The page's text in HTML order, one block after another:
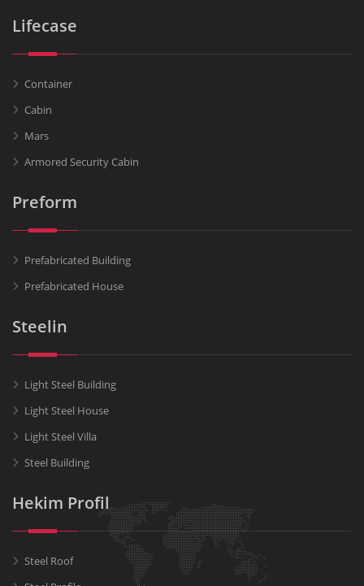
Lifecase
Container
Cabin
Mars
Armored Security Cabin
Preform
Prefabricated Building
Prefabricated House
Steelin
Light Steel Building
Light Steel House
Light Steel Villa
Steel Building
Hekim Profil
Steel Roof